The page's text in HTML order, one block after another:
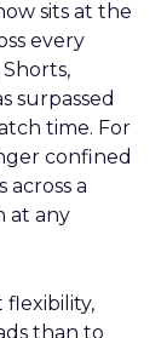
sits at the
every
surpassed
time. For
confined
across a
at any
flexibility,
than to